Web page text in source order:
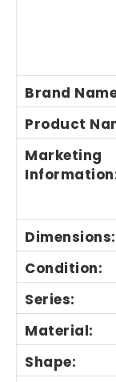
Brand
Product
Marketing
Information
Dimensions:
Condition:
Series:
Material:
Shape: